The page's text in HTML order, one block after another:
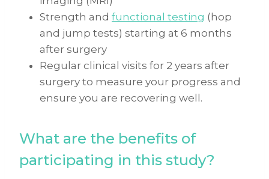
Strength and functional testing (hop
and jump tests) starting at 6 months
after surgery
Regular clinical visits for 2 years after
surgery to measure your progress and
ensure you are recovering well.
What are the benefits of
participating in this study?